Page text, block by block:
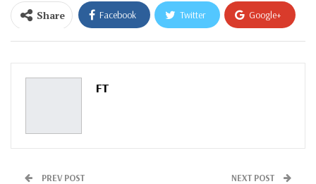
Share Facebook Twitter Google+
ReddIt WhatsApp
Pinterest
FT
PREV POST NEXT POST